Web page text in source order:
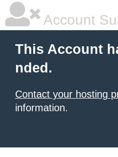
Account
This Account
nded.
Contact your hosting
information.